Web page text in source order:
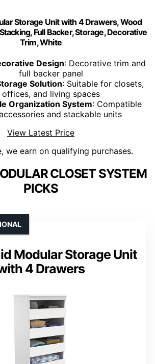
Storage Unit with 4 Drawers, Wood
Full Backer, Storage, Decorative
Trim, White
Design: Decorative trim and
full backer panel
Solution: Suitable for closets,
offices, and living spaces
Organization System: Compatible
and stackable units
View Latest Price
we earn on qualifying purchases.
CLOSET SYSTEM
PICKS
Modular Storage Unit
4 Drawers